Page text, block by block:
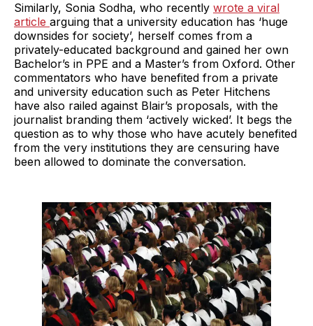
Similarly, Sonia Sodha, who recently wrote a viral
article arguing that a university education has ‘huge
downsides for society’, herself comes from a
privately-educated background and gained her own
Bachelor’s in PPE and a Master’s from Oxford. Other
commentators who have benefited from a private
and university education such as Peter Hitchens
have also railed against Blair’s proposals, with the
journalist branding them ‘actively wicked’. It begs the
question as to why those who have acutely benefited
from the very institutions they are censuring have
been allowed to dominate the conversation.